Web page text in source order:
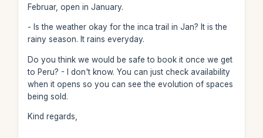
Februar, open in January.
- Is the weather okay for the inca trail in Jan? It is the
rainy season. It rains everyday.
Do you think we would be safe to book it once we get
to Peru? - I don't know. You can just check availability
when it opens so you can see the evolution of spaces
being sold.
Kind regards,